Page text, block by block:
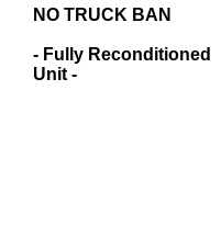
NO TRUCK BAN
- Fully Reconditioned
Unit -